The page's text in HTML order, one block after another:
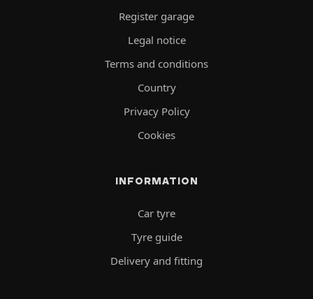
Register garage
Legal notice
Terms and conditions
Country
Privacy Policy
Cookies
INFORMATION
Car tyre
Tyre guide
Delivery and fitting